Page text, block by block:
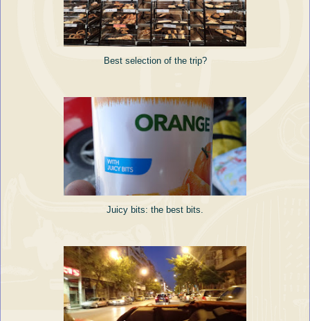
Best selection of the trip?
Juicy bits: the best bits.